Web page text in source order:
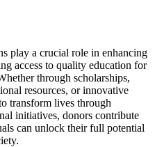
play a crucial role in enhancing
access to quality education for
through scholarships,
resources, or innovative
transform lives through
initiatives, donors contribute
can unlock their full potential